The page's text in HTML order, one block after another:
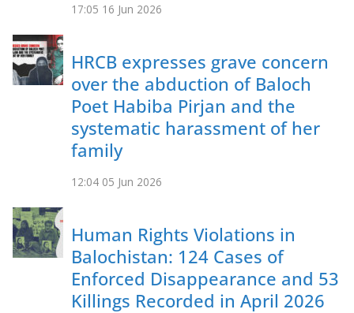
17:05 16 Jun 2026
HRCB expresses grave concern
over the abduction of Baloch
Poet Habiba Pirjan and the
systematic harassment of her
family
12:04 05 Jun 2026
Human Rights Violations in
Balochistan: 124 Cases of
Enforced Disappearance and 53
Killings Recorded in April 2026